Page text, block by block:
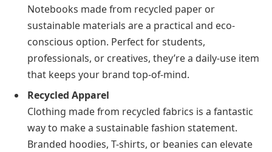
Notebooks made from recycled paper or
sustainable materials are a practical and eco-
conscious option. Perfect for students,
professionals, or creatives, they’re a daily-use item
that keeps your brand top-of-mind.
Recycled Apparel
Clothing made from recycled fabrics is a fantastic
way to make a sustainable fashion statement.
Branded hoodies, T-shirts, or beanies can elevate